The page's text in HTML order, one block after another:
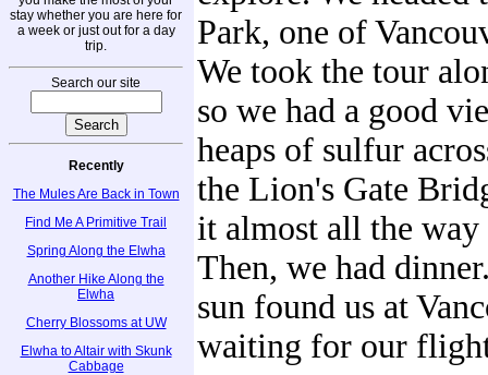
stay whether you are here for
a week or just out for a day
trip.
Search our site
Recently
The Mules Are Back in Town
Find Me A Primitive Trail
Spring Along the Elwha
Another Hike Along the
Elwha
Cherry Blossoms at UW
Elwha to Altair with Skunk
Cabbage
Park, one of
We took the tour
so we had a good
heaps of sulfur
the Lion's Gate
it almost all the way
Then, we had
sun found us at
waiting for our